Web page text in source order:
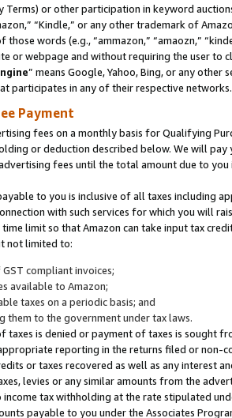
Terms) or other participation in keyword
“Kindle,” or any other trademark of
words (e.g., “ammazon,” “amaozn,”
or webpage and without requiring the user
” means Google, Yahoo, Bing, or any
participates in any of their respective networks.
Payment
fees on a monthly basis for Qualifying
or deduction described below. We will
fees until the total amount due to you
to you is inclusive of all taxes including
with such services for which you will
limit so that Amazon can take input tax
not limited to:
compliant invoices;
available to Amazon;
taxes on a periodic basis; and
them to the government under tax laws.
taxes is denied or payment of taxes is sought
reporting in the returns filed or non-
or taxes recovered as well as any interest
levies or any similar amounts from the
tax withholding at the rate stipulated
payable to you under the Associates